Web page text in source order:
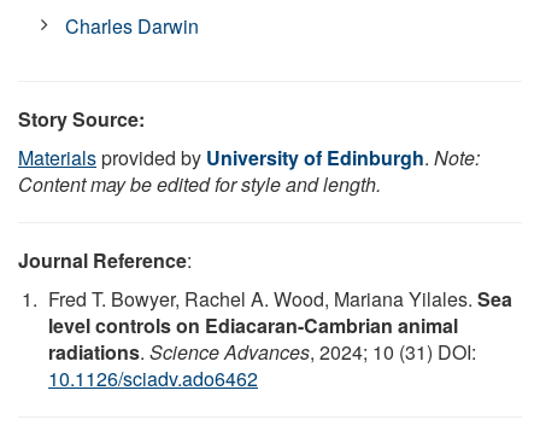
Charles Darwin
Story Source:
Materialsprovided by University of Edinburgh. Note:
Content may be edited for style and length.
Journal Reference:
Fred T. Bowyer, Rachel A. Wood, Mariana Yilales. Sea
level controls on Ediacaran-Cambrian animal
radiations. Science Advances, 2024; 10 (31) DOI:
10.1126/sciadv.ado6462